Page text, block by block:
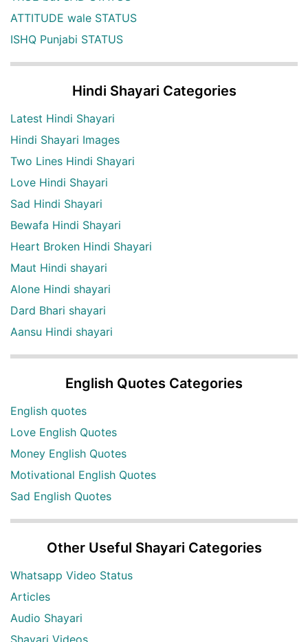
ATTITUDE wale STATUS
ISHQ Punjabi STATUS
Hindi Shayari Categories
Latest Hindi Shayari
Hindi Shayari Images
Two Lines Hindi Shayari
Love Hindi Shayari
Sad Hindi Shayari
Bewafa Hindi Shayari
Heart Broken Hindi Shayari
Maut Hindi shayari
Alone Hindi shayari
Dard Bhari shayari
Aansu Hindi shayari
English Quotes Categories
English quotes
Love English Quotes
Money English Quotes
Motivational English Quotes
Sad English Quotes
Other Useful Shayari Categories
Whatsapp Video Status
Articles
Audio Shayari
Shayari Videos